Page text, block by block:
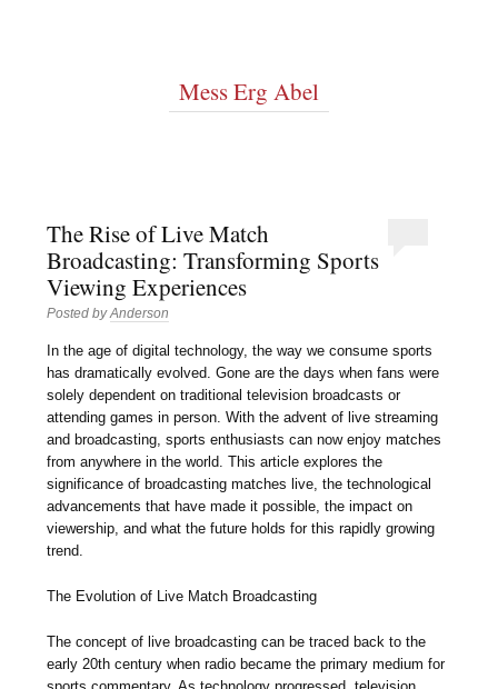
Mess Erg Abel
The Rise of Live Match
Broadcasting: Transforming Sports
Viewing Experiences
Posted byAnderson
In the age of digital technology, the way we consume sports
has dramatically evolved. Gone are the days when fans were
solely dependent on traditional television broadcasts or
attending games in person. With the advent of live streaming
and broadcasting, sports enthusiasts can now enjoy matches
from anywhere in the world. This article explores the
significance of broadcasting matches live, the technological
advancements that have made it possible, the impact on
viewership, and what the future holds for this rapidly growing
trend.
The Evolution of Live Match Broadcasting
The concept of live broadcasting can be traced back to the
early 20th century when radio became the primary medium for